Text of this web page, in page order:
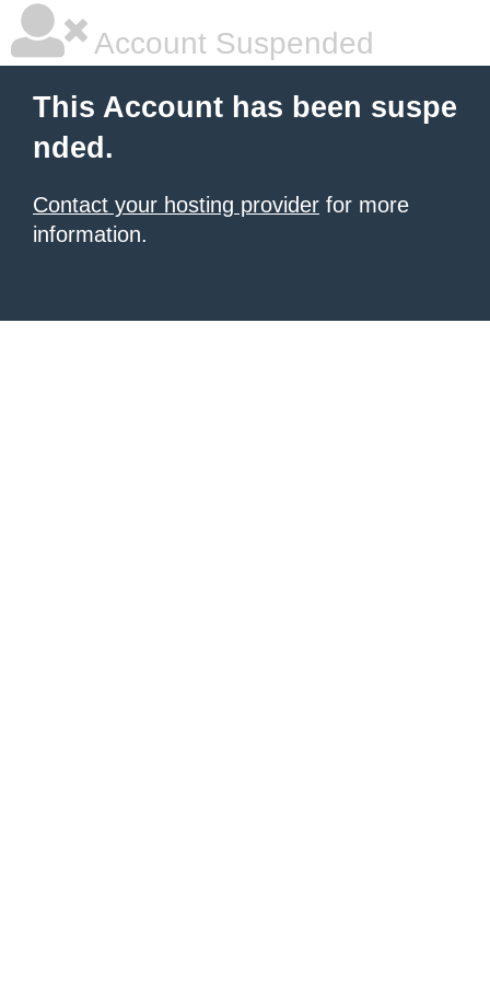
Account Suspended
This Account has been suspe
nded.
Contact your hosting provider for more
information.